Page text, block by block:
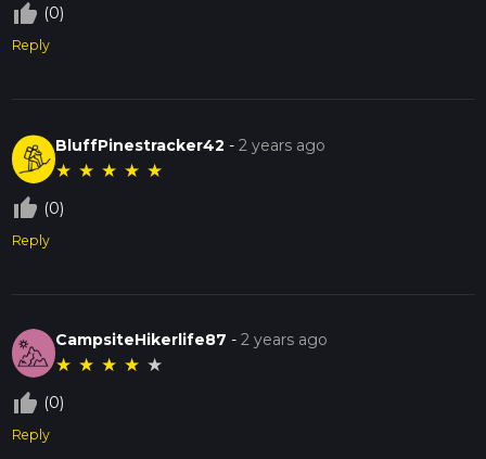
thumb_up_off_alt (0)
Reply
BluffPinestracker42 -2 years ago
★ ★ ★ ★ ★
thumb_up_off_alt (0)
Reply
CampsiteHikerlife87 -2 years ago
★ ★ ★ ★ ★
thumb_up_off_alt (0)
Reply